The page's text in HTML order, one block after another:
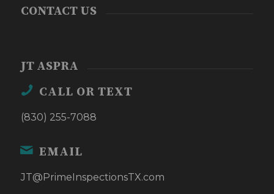
CONTACT US
JT ASPRA
CALL OR TEXT
(830) 255-7088
EMAIL
JT@PrimeInspectionsTX.com